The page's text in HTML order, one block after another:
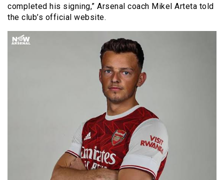
completed his signing,” Arsenal coach Mikel Arteta told
the club’s official website.